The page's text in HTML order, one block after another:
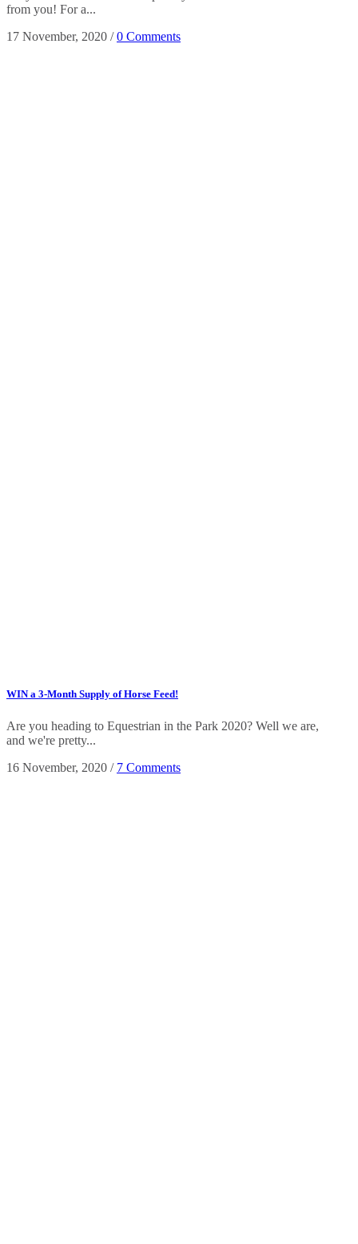
from you! For a...
17 November, 2020 /0 Comments
WIN a 3-Month Supply of Horse Feed!
Are you heading to Equestrian in the Park 2020? Well we are,
and we're pretty...
16 November, 2020 / 7 Comments